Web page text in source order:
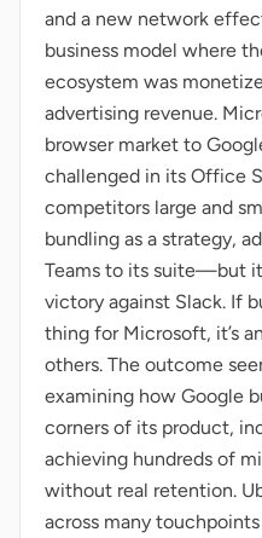
and a new network
business model where
ecosystem was
advertising revenue.
browser market to
challenged in its Office
competitors large and
bundling as a strategy,
Teams to its suite—but it
victory against Slack. If
thing for Microsoft, it’s
others. The outcome
examining how Google
corners of its product,
achieving hundreds of
without real retention.
across many